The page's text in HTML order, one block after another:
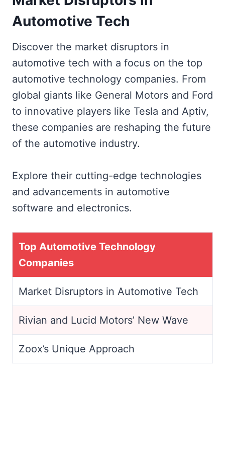
Automotive Tech
Discover the market disruptors in
automotive tech with a focus on the top
automotive technology companies. From
global giants like General Motors and Ford
to innovative players like Tesla and Aptiv,
these companies are reshaping the future
of the automotive industry.
Explore their cutting-edge technologies
and advancements in automotive
software and electronics.
Top Automotive Technology
Companies
Market Disruptors in Automotive Tech
Rivian and Lucid Motors’ New Wave
Zoox’s Unique Approach